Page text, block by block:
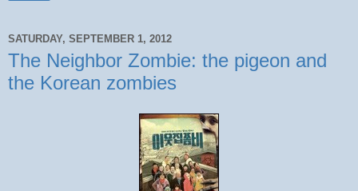
SATURDAY, SEPTEMBER 1, 2012
The Neighbor Zombie: the pigeon and
the Korean zombies